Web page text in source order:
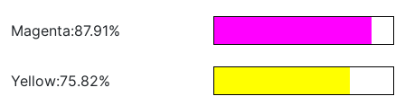
Magenta:87.91%
Yellow:75.82%